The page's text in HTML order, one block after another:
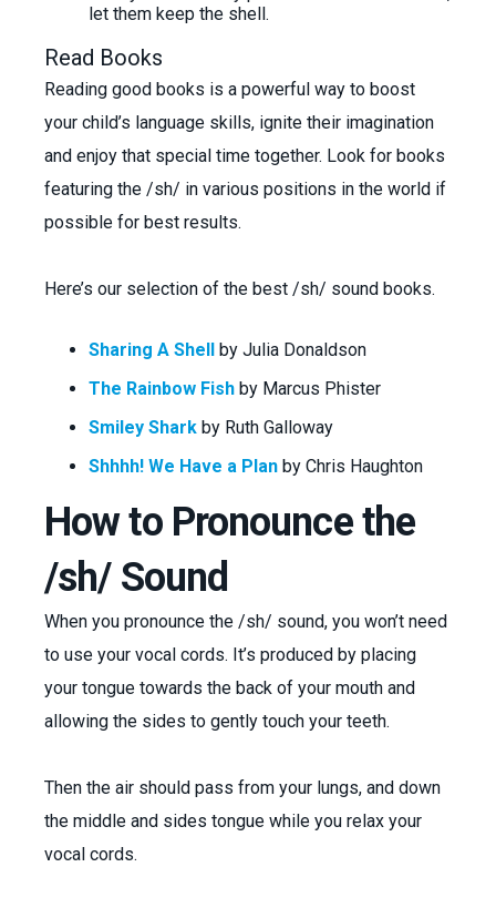
let them keep the shell.
Read Books
Reading good books is a powerful way to boost
your child’s language skills, ignite their imagination
and enjoy that special time together. Look for books
featuring the /sh/ in various positions in the world if
possible for best results.
Here’s our selection of the best /sh/ sound books.
Sharing A Shell by Julia Donaldson
The Rainbow Fish by Marcus Phister
Smiley Shark by Ruth Galloway
Shhhh! We Have a Plan by Chris Haughton
How to Pronounce the
/sh/ Sound
When you pronounce the /sh/ sound, you won’t need
to use your vocal cords. It’s produced by placing
your tongue towards the back of your mouth and
allowing the sides to gently touch your teeth.
Then the air should pass from your lungs, and down
the middle and sides tongue while you relax your
vocal cords.